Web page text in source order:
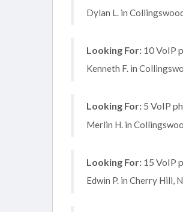
Dylan L. in
Looking For: 10 VoIP
Kenneth F. in
Looking For: 5 VoIP
Merlin H. in
Looking For: 15 VoIP
Edwin P. in Cherry Hill,